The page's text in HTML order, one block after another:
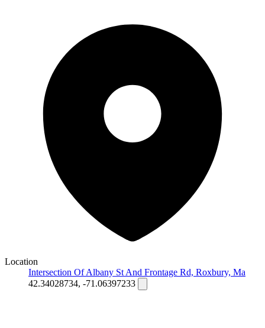
Location
Intersection Of Albany St And Frontage Rd, Roxbury, Ma
42.34028734, -71.06397233